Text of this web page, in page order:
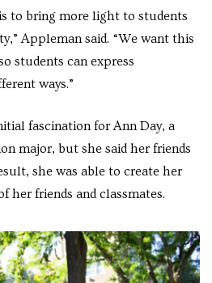
to bring more light to students
Appleman said. “We want this
students can express
ways.”
fascination for Ann Day, a
major, but she said her friends
she was able to create her
her friends and classmates.